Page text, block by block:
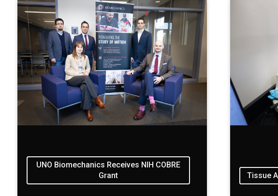
UNO Biomechanics Receives NIH COBRE
Grant
Tissue